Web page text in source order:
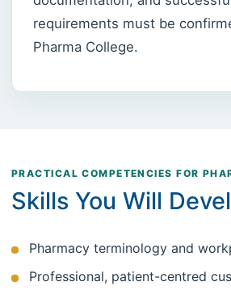
requirements must be
Pharma College.
PRACTICAL COMPETENCIES FOR
Skills You Will
Pharmacy terminology and
Professional, patient-centred